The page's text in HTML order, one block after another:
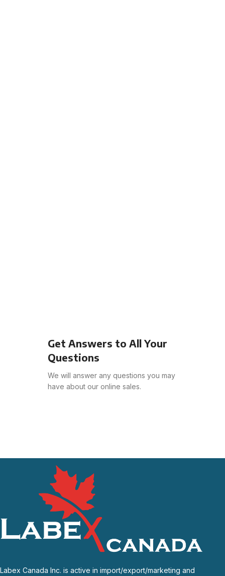
Get Answers to All Your
Questions
We will answer any questions you may
have about our online sales.
Labex Canada Inc. is active in import/export/marketing and